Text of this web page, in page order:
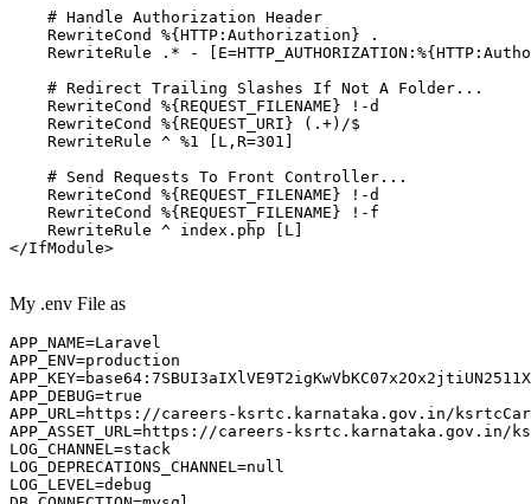
# Handle Authorization Header
RewriteCond
%{HTTP:Authorization} .
RewriteRule .* -
# Redirect Trailing Slashes If Not A Folder...
RewriteCond
%{REQUEST_FILENAME} !-d
RewriteCond
%{REQUEST_URI} (.+)/$
RewriteRule ^ %1 [L,R=301]
# Send Requests To Front Controller...
RewriteCond
%{REQUEST_FILENAME} !-d
RewriteCond
%{REQUEST_FILENAME} !-f
RewriteRule ^ index.php [L]
</IfModule>
My .env File as
APP_NAME
APP_ENV
APP_KEY=base64: 7
APP_DEBUG=true
APP_URL
APP_ASSET_URL
LOG_CHANNEL
LOG_DEPRECATIONS_CHANNEL
LOG_LEVEL